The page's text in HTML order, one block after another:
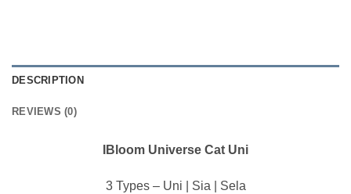
DESCRIPTION
REVIEWS (0)
IBloom Universe Cat Uni
3 Types – Uni | Sia | Sela